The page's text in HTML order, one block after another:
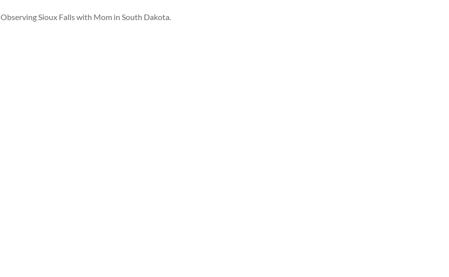
Observing Sioux Falls with Mom in South Dakota.